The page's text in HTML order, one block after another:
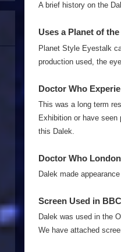
A brief history on the
Uses a Planet of
Planet Style Eyestalk
production used, the
Doctor Who
This was a long term
Exhibition or have
this Dalek.
Doctor Who
Dalek made
Screen Used in
Dalek was used in the
We have attached